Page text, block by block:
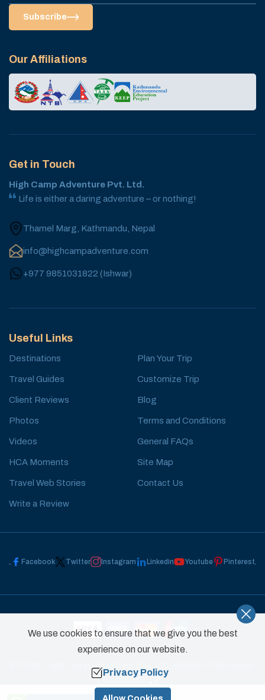
Subscribe
Our Affiliations
Get in Touch
High Camp Adventure Pvt. Ltd.
Life is either a daring adventure – or nothing!
Thamel Marg, Kathmandu, Nepal
info@highcampadventure.com
+977 9851031822 (Ishwar)
Useful Links
Destinations
Travel Guides
Client Reviews
Photos
Videos
HCA Moments
Travel Web Stories
Write a Review
Plan Your Trip
Customize Trip
Blog
Terms and Conditions
General FAQs
Site Map
Contact Us
Facebook Twitter Instagram Linkedin Youtube Pinterest
Crafted by
Need Help? Call Us
We use cookies to ensure that we give you the best
experience on our website.
Privacy Policy